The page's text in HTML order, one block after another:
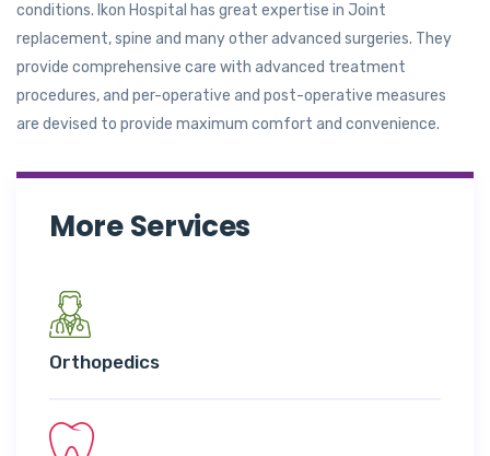
conditions. Ikon Hospital has great expertise in Joint
replacement, spine and many other advanced surgeries. They
provide comprehensive care with advanced treatment
procedures, and per-operative and post-operative measures
are devised to provide maximum comfort and convenience.
More Services
Orthopedics